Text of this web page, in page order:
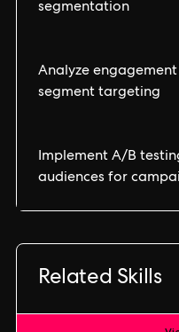
segmentation
Analyze
segment targeting
Implement A/B
audiences for
Related Skills